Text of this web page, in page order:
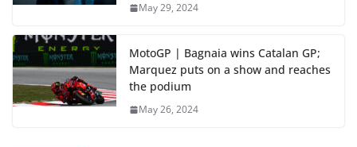
May 29, 2024
MotoGP | Bagnaia wins Catalan GP;
Marquez puts on a show and reaches
the podium
May 26, 2024